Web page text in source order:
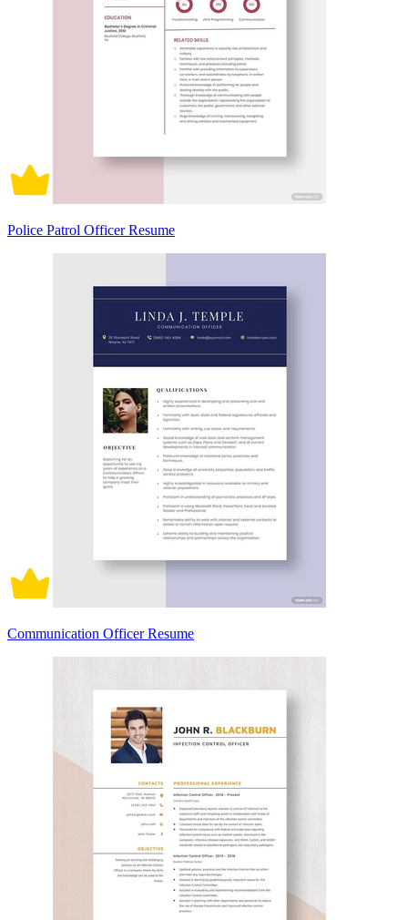
Police Patrol Officer Resume
Communication Officer Resume